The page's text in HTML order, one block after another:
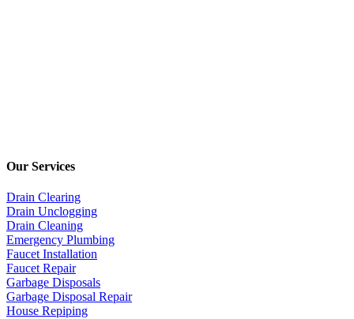
Our Services
Drain Clearing
Drain Unclogging
Drain Cleaning
Emergency Plumbing
Faucet Installation
Faucet Repair
Garbage Disposals
Garbage Disposal Repair
House Repiping